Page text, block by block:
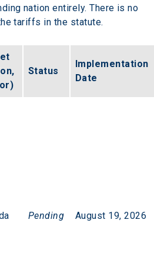
nation entirely. There is no
tariffs in the statute.
Status
Implementation
Date
Pending August 19, 2026